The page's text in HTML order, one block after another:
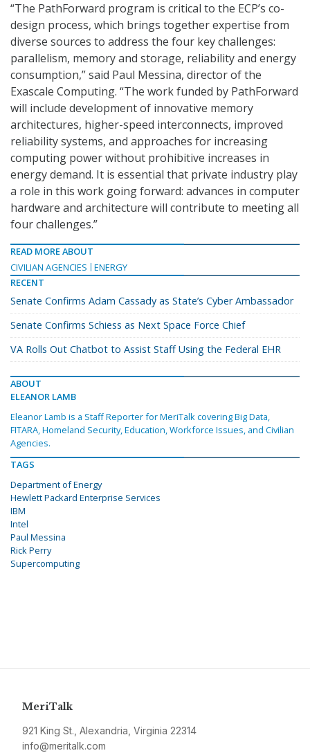
“The PathForward program is critical to the ECP’s co-
design process, which brings together expertise from
diverse sources to address the four key challenges:
parallelism, memory and storage, reliability and energy
consumption,” said Paul Messina, director of the
Exascale Computing. “The work funded by PathForward
will include development of innovative memory
architectures, higher-speed interconnects, improved
reliability systems, and approaches for increasing
computing power without prohibitive increases in
energy demand. It is essential that private industry play
a role in this work going forward: advances in computer
hardware and architecture will contribute to meeting all
four challenges.”
READ MORE ABOUT
CIVILIAN AGENCIES
ENERGY
RECENT
Senate Confirms Adam Cassady as State’s Cyber Ambassador
Senate Confirms Schiess as Next Space Force Chief
VA Rolls Out Chatbot to Assist Staff Using the Federal EHR
ABOUT
ELEANOR LAMB
Eleanor Lamb is a Staff Reporter for MeriTalk covering Big Data,
FITARA, Homeland Security, Education, Workforce Issues, and Civilian
Agencies.
TAGS
Department of Energy
Hewlett Packard Enterprise Services
IBM
Intel
Paul Messina
Rick Perry
Supercomputing
MeriTalk
921 King St., Alexandria, Virginia 22314
info@meritalk.com